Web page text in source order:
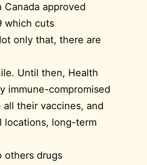
Canada approved
which cuts
only that, there are
Until then, Health
immune-compromised
their vaccines, and
locations, long-term
others drugs